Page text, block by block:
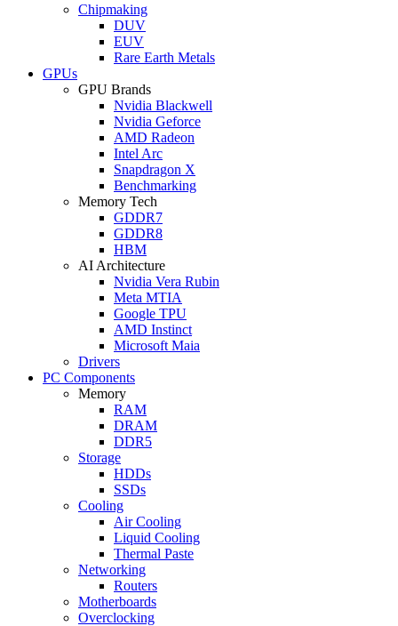
Chipmaking
DUV
EUV
Rare Earth Metals
GPUs
GPU Brands
Nvidia Blackwell
Nvidia Geforce
AMD Radeon
Intel Arc
Snapdragon X
Benchmarking
Memory Tech
GDDR7
GDDR8
HBM
AI Architecture
Nvidia Vera Rubin
Meta MTIA
Google TPU
AMD Instinct
Microsoft Maia
Drivers
PC Components
Memory
RAM
DRAM
DDR5
Storage
HDDs
SSDs
Cooling
Air Cooling
Liquid Cooling
Thermal Paste
Networking
Routers
Motherboards
Overclocking